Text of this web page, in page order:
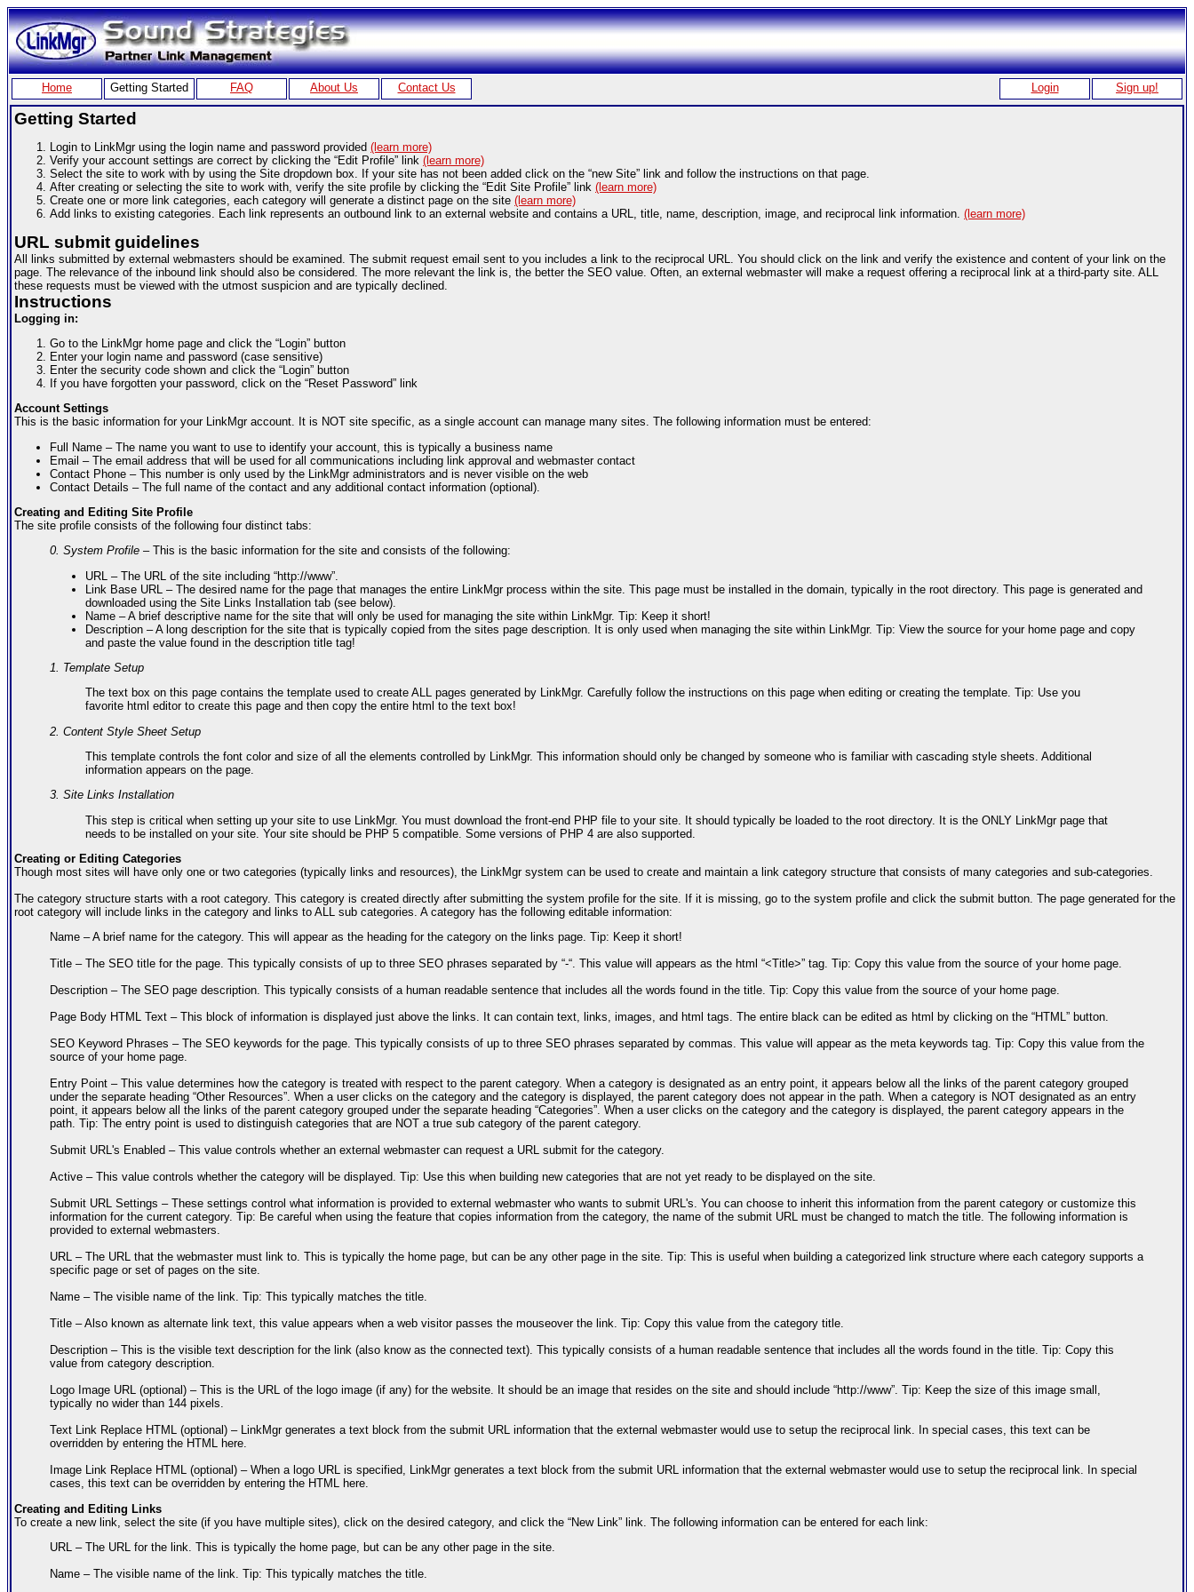
Home Getting Started FAQ About Us Contact Us Login Sign up!
Getting Started
Login to LinkMgr using the login name and password provided (learn more)
Verify your account settings are correct by clicking the “Edit Profile” link (learn more)
Select the site to work with by using the Site dropdown box. If your site has not been added click on the “new Site” link and follow the instructions on that page.
After creating or selecting the site to work with, verify the site profile by clicking the “Edit Site Profile” link (learn more)
Create one or more link categories, each category will generate a distinct page on the site (learn more)
Add links to existing categories. Each link represents an outbound link to an external website and contains a URL, title, name, description, image, and reciprocal link information. (learn more)
URL submit guidelines
All links submitted by external webmasters should be examined. The submit request email sent to you includes a link to the reciprocal URL. You should click on the link and verify the existence and content of your link on the
page. The relevance of the inbound link should also be considered. The more relevant the link is, the better the SEO value. Often, an external webmaster will make a request offering a reciprocal link at a third-party site. ALL
these requests must be viewed with the utmost suspicion and are typically declined.
Instructions
Logging in:
Go to the LinkMgr home page and click the “Login” button
Enter your login name and password (case sensitive)
Enter the security code shown and click the “Login” button
If you have forgotten your password, click on the “Reset Password” link
Account Settings
This is the basic information for your LinkMgr account. It is NOT site specific, as a single account can manage many sites. The following information must be entered:
Full Name – The name you want to use to identify your account, this is typically a business name
Email – The email address that will be used for all communications including link approval and webmaster contact
Contact Phone – This number is only used by the LinkMgr administrators and is never visible on the web
Contact Details – The full name of the contact and any additional contact information (optional).
Creating and Editing Site Profile
The site profile consists of the following four distinct tabs:
0. System Profile – This is the basic information for the site and consists of the following:
URL – The URL of the site including “http://www”.
Link Base URL – The desired name for the page that manages the entire LinkMgr process within the site. This page must be installed in the domain, typically in the root directory. This page is generated and
downloaded using the Site Links Installation tab (see below).
Name – A brief descriptive name for the site that will only be used for managing the site within LinkMgr. Tip: Keep it short!
Description – A long description for the site that is typically copied from the sites page description. It is only used when managing the site within LinkMgr. Tip: View the source for your home page and copy
and paste the value found in the description title tag!
1. Template Setup
The text box on this page contains the template used to create ALL pages generated by LinkMgr. Carefully follow the instructions on this page when editing or creating the template. Tip: Use you
favorite html editor to create this page and then copy the entire html to the text box!
2. Content Style Sheet Setup
This template controls the font color and size of all the elements controlled by LinkMgr. This information should only be changed by someone who is familiar with cascading style sheets. Additional
information appears on the page.
3. Site Links Installation
This step is critical when setting up your site to use LinkMgr. You must download the front-end PHP file to your site. It should typically be loaded to the root directory. It is the ONLY LinkMgr page that
needs to be installed on your site. Your site should be PHP 5 compatible. Some versions of PHP 4 are also supported.
Creating or Editing Categories
Though most sites will have only one or two categories (typically links and resources), the LinkMgr system can be used to create and maintain a link category structure that consists of many categories and sub-categories.
The category structure starts with a root category. This category is created directly after submitting the system profile for the site. If it is missing, go to the system profile and click the submit button. The page generated for the
root category will include links in the category and links to ALL sub categories. A category has the following editable information:
Name – A brief name for the category. This will appear as the heading for the category on the links page. Tip: Keep it short!
Title – The SEO title for the page. This typically consists of up to three SEO phrases separated by “-“. This value will appears as the html “<Title>” tag. Tip: Copy this value from the source of your home page.
Description – The SEO page description. This typically consists of a human readable sentence that includes all the words found in the title. Tip: Copy this value from the source of your home page.
Page Body HTML Text – This block of information is displayed just above the links. It can contain text, links, images, and html tags. The entire black can be edited as html by clicking on the “HTML” button.
SEO Keyword Phrases – The SEO keywords for the page. This typically consists of up to three SEO phrases separated by commas. This value will appear as the meta keywords tag. Tip: Copy this value from the
source of your home page.
Entry Point – This value determines how the category is treated with respect to the parent category. When a category is designated as an entry point, it appears below all the links of the parent category grouped
under the separate heading “Other Resources”. When a user clicks on the category and the category is displayed, the parent category does not appear in the path. When a category is NOT designated as an entry
point, it appears below all the links of the parent category grouped under the separate heading “Categories”. When a user clicks on the category and the category is displayed, the parent category appears in the
path. Tip: The entry point is used to distinguish categories that are NOT a true sub category of the parent category.
Submit URL's Enabled – This value controls whether an external webmaster can request a URL submit for the category.
Active – This value controls whether the category will be displayed. Tip: Use this when building new categories that are not yet ready to be displayed on the site.
Submit URL Settings – These settings control what information is provided to external webmaster who wants to submit URL's. You can choose to inherit this information from the parent category or customize this
information for the current category. Tip: Be careful when using the feature that copies information from the category, the name of the submit URL must be changed to match the title. The following information is
provided to external webmasters.
URL – The URL that the webmaster must link to. This is typically the home page, but can be any other page in the site. Tip: This is useful when building a categorized link structure where each category supports a
specific page or set of pages on the site.
Name – The visible name of the link. Tip: This typically matches the title.
Title – Also known as alternate link text, this value appears when a web visitor passes the mouseover the link. Tip: Copy this value from the category title.
Description – This is the visible text description for the link (also know as the connected text). This typically consists of a human readable sentence that includes all the words found in the title. Tip: Copy this
value from category description.
Logo Image URL (optional) – This is the URL of the logo image (if any) for the website. It should be an image that resides on the site and should include “http://www”. Tip: Keep the size of this image small,
typically no wider than 144 pixels.
Text Link Replace HTML (optional) – LinkMgr generates a text block from the submit URL information that the external webmaster would use to setup the reciprocal link. In special cases, this text can be
overridden by entering the HTML here.
Image Link Replace HTML (optional) – When a logo URL is specified, LinkMgr generates a text block from the submit URL information that the external webmaster would use to setup the reciprocal link. In special
cases, this text can be overridden by entering the HTML here.
Creating and Editing Links
To create a new link, select the site (if you have multiple sites), click on the desired category, and click the “New Link” link. The following information can be entered for each link:
URL – The URL for the link. This is typically the home page, but can be any other page in the site.
Name – The visible name of the link. Tip: This typically matches the title.